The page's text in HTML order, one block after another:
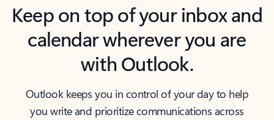
Keep on top of your inbox and
calendar wherever you are
with Outlook.
Outlook keeps you in control of your day to help
you write and prioritize communications across